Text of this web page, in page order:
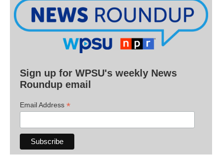
Sign up for WPSU's weekly News
Roundup email
Email Address *